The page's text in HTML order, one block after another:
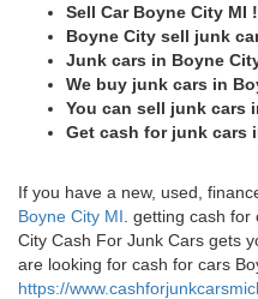
Sell Car Boyne City MI
Boyne City sell junk
Junk cars in Boyne
We buy junk cars in
You can sell junk cars
Get cash for junk cars
If you have a new, used,
Boyne City MI . getting cash
City Cash For Junk Cars gets
are looking for cash for cars
https://